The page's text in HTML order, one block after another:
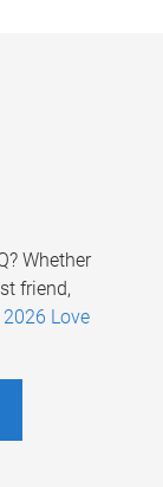
Whether
friend,
2026 Love